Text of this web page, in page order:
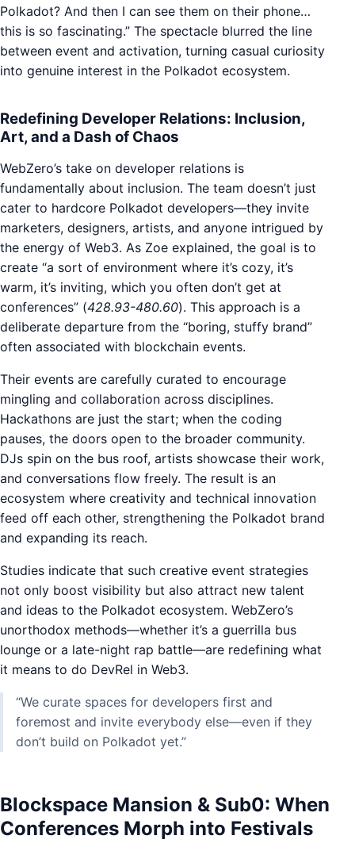
Polkadot? And then I can see them on their phone…
this is so fascinating.” The spectacle blurred the line
between event and activation, turning casual curiosity
into genuine interest in the Polkadot ecosystem.
Redefining Developer Relations: Inclusion,
Art, and a Dash of Chaos
WebZero’s take on developer relations is
fundamentally about inclusion. The team doesn’t just
cater to hardcore Polkadot developers—they invite
marketers, designers, artists, and anyone intrigued by
the energy of Web3. As Zoe explained, the goal is to
create “a sort of environment where it’s cozy, it’s
warm, it’s inviting, which you often don’t get at
conferences” (428.93-480.60). This approach is a
deliberate departure from the “boring, stuffy brand”
often associated with blockchain events.
Their events are carefully curated to encourage
mingling and collaboration across disciplines.
Hackathons are just the start; when the coding
pauses, the doors open to the broader community.
DJs spin on the bus roof, artists showcase their work,
and conversations flow freely. The result is an
ecosystem where creativity and technical innovation
feed off each other, strengthening the Polkadot brand
and expanding its reach.
Studies indicate that such creative event strategies
not only boost visibility but also attract new talent
and ideas to the Polkadot ecosystem. WebZero’s
unorthodox methods—whether it’s a guerrilla bus
lounge or a late-night rap battle—are redefining what
it means to do DevRel in Web3.
“We curate spaces for developers first and
foremost and invite everybody else—even if they
don’t build on Polkadot yet.”
Blockspace Mansion & Sub0: When
Conferences Morph into Festivals